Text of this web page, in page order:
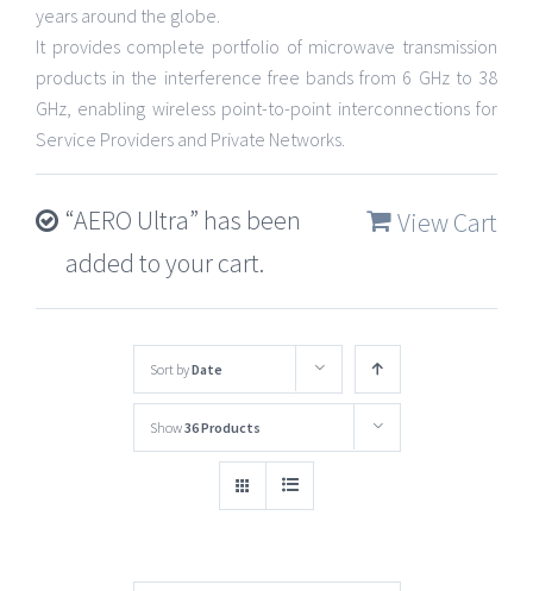
years around the globe.
It provides complete portfolio of microwave transmission
products in the interference free bands from 6 GHz to 38
GHz, enabling wireless point-to-point interconnections for
Service Providers and Private Networks.
View Cart
“AERO Ultra” has been
added to your cart.
Sort byDate
Show36 Products